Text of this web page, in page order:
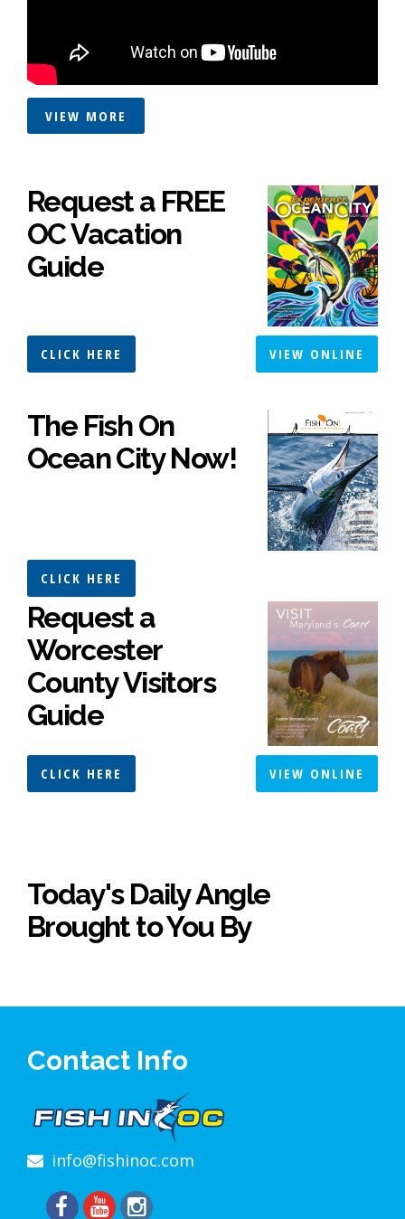
VIEW MORE
Request a FREE
OC Vacation
Guide
CLICK HERE VIEW ONLINE
The Fish On
Ocean City Now!
CLICK HERE
Request a
Worcester
County Visitors
Guide
CLICK HERE VIEW ONLINE
Today's Daily Angle
Brought to You By
Contact Info
info@fishinoc.com